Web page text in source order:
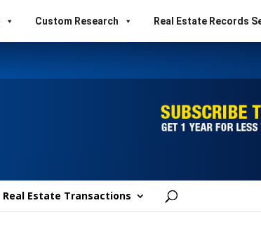
Custom Research Real Estate Records
Real Estate Transactions